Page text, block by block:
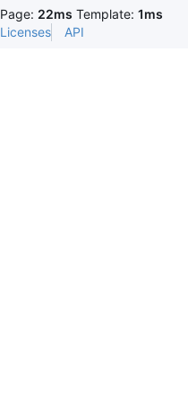
Page: 22ms Template: 1ms
Licenses API